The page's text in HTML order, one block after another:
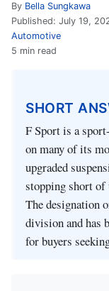
By Bella Sungkawa
Published: July 19,
Automotive
5 min read
SHORT
F Sport is a
on many of its
upgraded
stopping short
The designation
division and has
for buyers